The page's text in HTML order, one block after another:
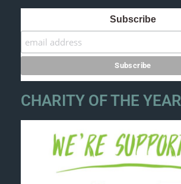
Subscribe
CHARITY OF THE YEAR